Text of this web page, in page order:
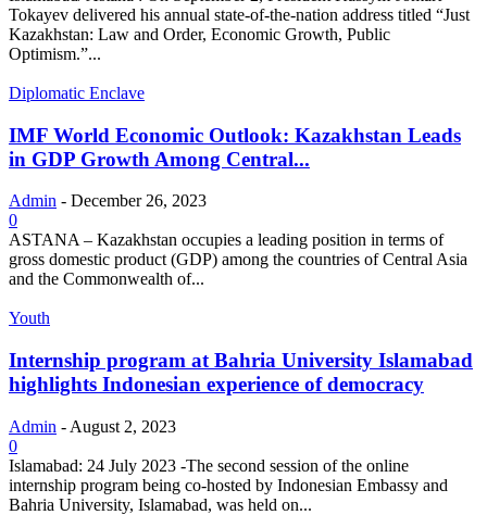
Tokayev delivered his annual state-of-the-nation address titled “Just
Kazakhstan: Law and Order, Economic Growth, Public
Optimism.”...
Diplomatic Enclave
IMF World Economic Outlook: Kazakhstan Leads
in GDP Growth Among Central...
Admin - December 26, 2023
0
ASTANA – Kazakhstan occupies a leading position in terms of
gross domestic product (GDP) among the countries of Central Asia
and the Commonwealth of...
Youth
Internship program at Bahria University Islamabad
highlights Indonesian experience of democracy
Admin - August 2, 2023
0
Islamabad: 24 July 2023 -The second session of the online
internship program being co-hosted by Indonesian Embassy and
Bahria University, Islamabad, was held on...